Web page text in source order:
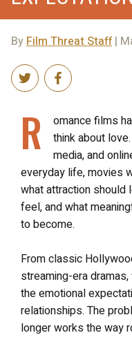
By Film Threat Staff|
R
omance films
think about
media, and
everyday life, movies
what attraction should
feel, and what
to become.
From classic
streaming-era
the emotional
relationships. The
longer works the way